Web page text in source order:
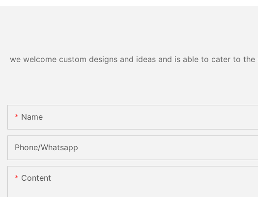
we welcome custom designs and ideas and is able to cater to
Name
Phone/Whatsapp
Content